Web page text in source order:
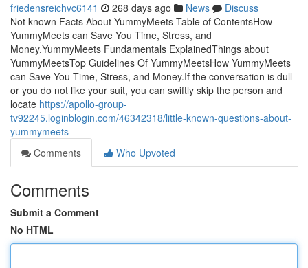
friedensreichvc6141 268 days ago News
Discuss
Not known Facts About YummyMeets Table of ContentsHow
YummyMeets can Save You Time, Stress, and
Money.YummyMeets Fundamentals ExplainedThings about
YummyMeetsTop Guidelines Of YummyMeetsHow YummyMeets
can Save You Time, Stress, and Money.If the conversation is dull
or you do not like your suit, you can swiftly skip the person and
locate https://apollo-group-
tv92245.loginblogin.com/46342318/little-known-questions-about-
yummymeets
Comments
Who Upvoted
Comments
Submit a Comment
No HTML